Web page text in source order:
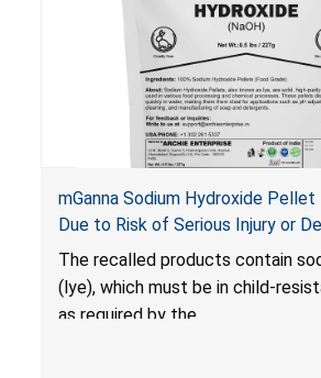
mGanna Sodium Hydroxide
Due to Risk of Serious Injury or
Chemical Burns and Irritation to
Eyes; Violate Mandatory Standard
Resistant Packaging; Sold on
The recalled products contain
(lye), which must be in child-
as required by the